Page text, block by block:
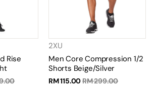
Rise
2XU
Men Core Compression 1/2
Shorts Beige/Silver
RM 115.00RM 299.00